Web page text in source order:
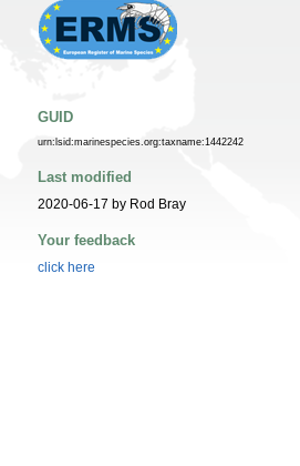
GUID
urn:lsid:marinespecies.org:taxname:1442242
Last modified
2020-06-17 by Rod Bray
Your feedback
click here